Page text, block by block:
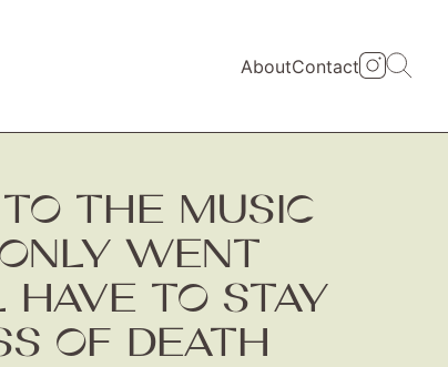
AboutContact
THE MUSIC
WENT
TO STAY
OF DEATH